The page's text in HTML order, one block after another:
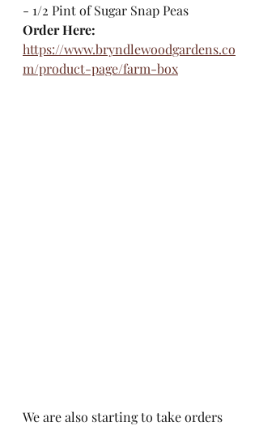
- 1/2 Pint of Sugar Snap Peas
Order Here:
https://www.bryndlewoodgardens.co
m/product-page/farm-box
We are also starting to take orders